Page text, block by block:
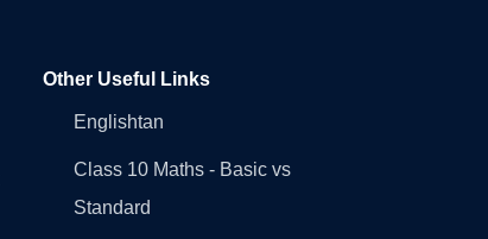
Other Useful Links
Englishtan
Class 10 Maths - Basic vs
Standard